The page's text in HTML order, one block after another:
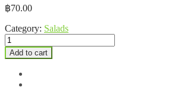
฿70.00
Category: Salads
Masala
Papad
quantity
Add to cart